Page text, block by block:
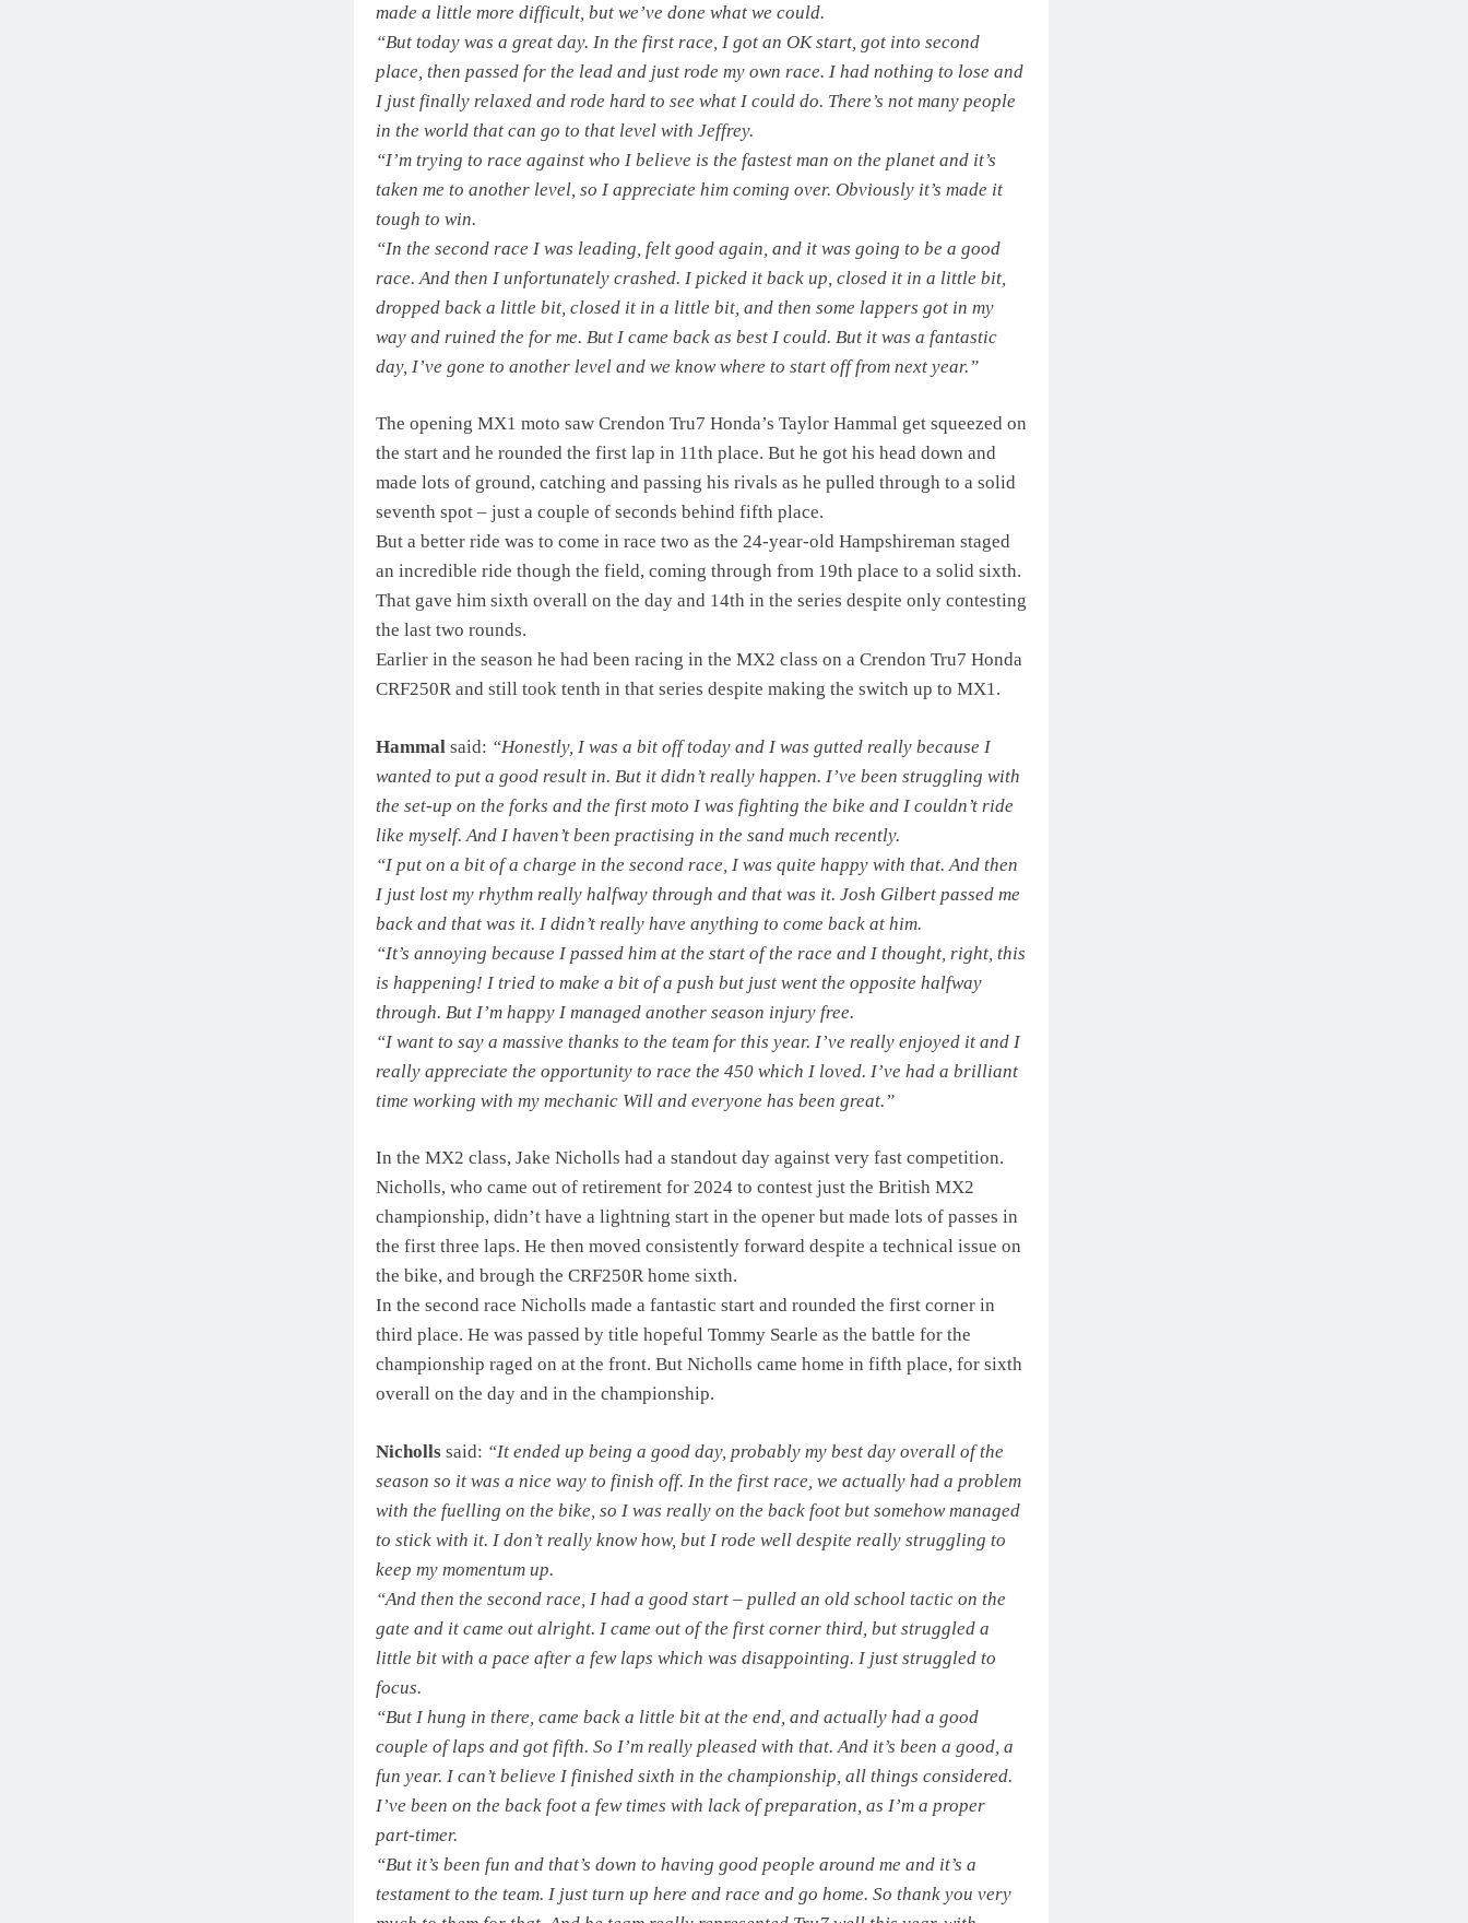
made a little more difficult, but we’ve done what we could.
“But today was a great day. In the first race, I got an OK start, got into second
place, then passed for the lead and just rode my own race. I had nothing to lose and
I just finally relaxed and rode hard to see what I could do. There’s not many people
in the world that can go to that level with Jeffrey.
“I’m trying to race against who I believe is the fastest man on the planet and it’s
taken me to another level, so I appreciate him coming over. Obviously it’s made it
tough to win.
“In the second race I was leading, felt good again, and it was going to be a good
race. And then I unfortunately crashed. I picked it back up, closed it in a little bit,
dropped back a little bit, closed it in a little bit, and then some lappers got in my
way and ruined the for me. But I came back as best I could. But it was a fantastic
day, I’ve gone to another level and we know where to start off from next year.”
The opening MX1 moto saw Crendon Tru7 Honda’s Taylor Hammal get squeezed on
the start and he rounded the first lap in 11th place. But he got his head down and
made lots of ground, catching and passing his rivals as he pulled through to a solid
seventh spot – just a couple of seconds behind fifth place.
But a better ride was to come in race two as the 24-year-old Hampshireman staged
an incredible ride though the field, coming through from 19th place to a solid sixth.
That gave him sixth overall on the day and 14th in the series despite only contesting
the last two rounds.
Earlier in the season he had been racing in the MX2 class on a Crendon Tru7 Honda
CRF250R and still took tenth in that series despite making the switch up to MX1.
Hammal said: “Honestly, I was a bit off today and I was gutted really because I
wanted to put a good result in. But it didn’t really happen. I’ve been struggling with
the set-up on the forks and the first moto I was fighting the bike and I couldn’t ride
like myself. And I haven’t been practising in the sand much recently.
“I put on a bit of a charge in the second race, I was quite happy with that. And then
I just lost my rhythm really halfway through and that was it. Josh Gilbert passed me
back and that was it. I didn’t really have anything to come back at him.
“It’s annoying because I passed him at the start of the race and I thought, right, this
is happening! I tried to make a bit of a push but just went the opposite halfway
through. But I’m happy I managed another season injury free.
“I want to say a massive thanks to the team for this year. I’ve really enjoyed it and I
really appreciate the opportunity to race the 450 which I loved. I’ve had a brilliant
time working with my mechanic Will and everyone has been great.”
In the MX2 class, Jake Nicholls had a standout day against very fast competition.
Nicholls, who came out of retirement for 2024 to contest just the British MX2
championship, didn’t have a lightning start in the opener but made lots of passes in
the first three laps. He then moved consistently forward despite a technical issue on
the bike, and brough the CRF250R home sixth.
In the second race Nicholls made a fantastic start and rounded the first corner in
third place. He was passed by title hopeful Tommy Searle as the battle for the
championship raged on at the front. But Nicholls came home in fifth place, for sixth
overall on the day and in the championship.
Nicholls said: “It ended up being a good day, probably my best day overall of the
season so it was a nice way to finish off. In the first race, we actually had a problem
with the fuelling on the bike, so I was really on the back foot but somehow managed
to stick with it. I don’t really know how, but I rode well despite really struggling to
keep my momentum up.
“And then the second race, I had a good start – pulled an old school tactic on the
gate and it came out alright. I came out of the first corner third, but struggled a
little bit with a pace after a few laps which was disappointing. I just struggled to
focus.
“But I hung in there, came back a little bit at the end, and actually had a good
couple of laps and got fifth. So I’m really pleased with that. And it’s been a good, a
fun year. I can’t believe I finished sixth in the championship, all things considered.
I’ve been on the back foot a few times with lack of preparation, as I’m a proper
part-timer.
“But it’s been fun and that’s down to having good people around me and it’s a
testament to the team. I just turn up here and race and go home. So thank you very